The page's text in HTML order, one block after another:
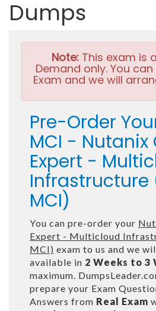
Dumps
Note:This exam is
Demand only. You
Exam and we will
Pre-Order
MCI - Nutanix
Expert -
Infrastructure
MCI)
You can pre-order your
Expert - Multicloud
MCI) exam to us and we
available in 2 Weeks to 3
maximum.
prepare your Exam
Answers from Real Exam